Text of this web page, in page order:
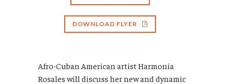
DOWNLOAD FLYER
Afro-Cuban American artist Harmonia
Rosales will discuss her new and dynamic